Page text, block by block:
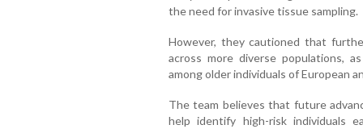
the need for invasive tissue sampling.
However, they cautioned that
across more diverse populations,
among older individuals of European
The team believes that future
help identify high-risk individuals